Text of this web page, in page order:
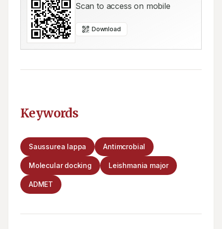
Scan to access on mobile
Download
Keywords
Saussurea lappa Antimcrobial
Molecular docking Leishmania major
ADMET